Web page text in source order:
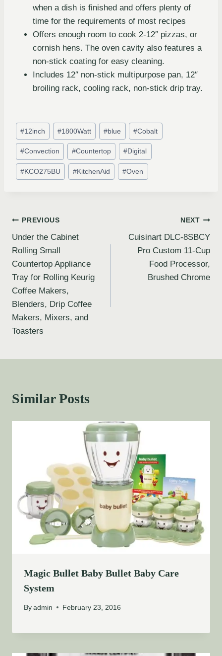
when a dish is finished and offers plenty of
time for the requirements of most recipes
Offers enough room to cook 2-12″ pizzas, or
cornish hens. The oven cavity also features a
non-stick coating for easy cleaning.
Includes 12″ non-stick multipurpose pan, 12″
broiling rack, cooling rack, non-stick drip tray.
#12inch #1800Watt #blue #Cobalt
#Convection #Countertop #Digital
#KCO275BU #KitchenAid #Oven
PREVIOUS
Under the Cabinet
Rolling Small
Countertop Appliance
Tray for Rolling Keurig
Coffee Makers,
Blenders, Drip Coffee
Makers, Mixers, and
Toasters
NEXT
Cuisinart DLC-8SBCY
Pro Custom 11-Cup
Food Processor,
Brushed Chrome
Similar Posts
Magic Bullet Baby Bullet Baby Care
System
By admin February 23, 2016